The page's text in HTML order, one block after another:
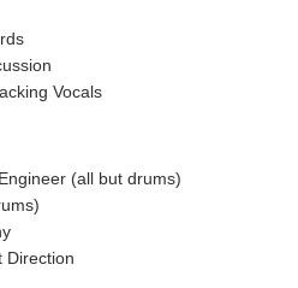
Vocals
(all but drums)
Direction